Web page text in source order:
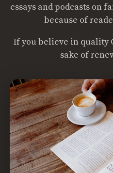
essays and podcasts on
because of
If you believe in quality
sake of